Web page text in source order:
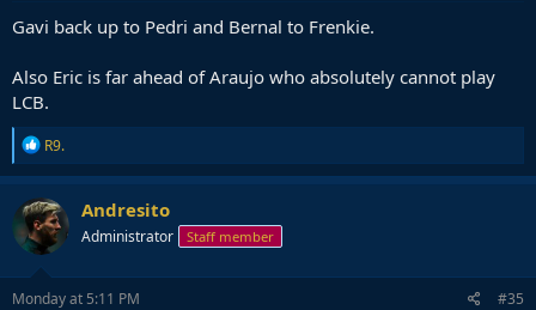
Gavi back up to Pedri and Bernal to Frenkie.
Also Eric is far ahead of Araujo who absolutely cannot play
LCB.
R
e
a
c
t
i
o
n
s
R9.
Andresito
Administrator Staff member
Monday at 5:11 PM #35